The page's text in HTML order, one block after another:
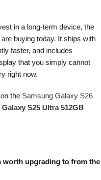
in a long-term device, the
buying today. It ships with
faster, and includes
that you simply cannot
right now.
the Samsung Galaxy S26
S25 Ultra 512GB
worth upgrading to from the